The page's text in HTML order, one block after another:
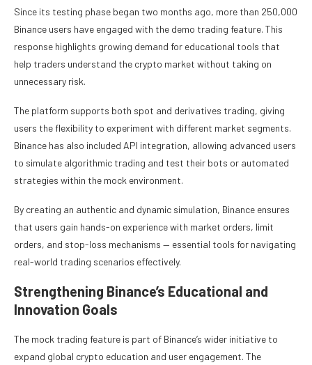
Since its testing phase began two months ago, more than 250,000
Binance users have engaged with the demo trading feature. This
response highlights growing demand for educational tools that
help traders understand the crypto market without taking on
unnecessary risk.
The platform supports both spot and derivatives trading, giving
users the flexibility to experiment with different market segments.
Binance has also included API integration, allowing advanced users
to simulate algorithmic trading and test their bots or automated
strategies within the mock environment.
By creating an authentic and dynamic simulation, Binance ensures
that users gain hands-on experience with market orders, limit
orders, and stop-loss mechanisms — essential tools for navigating
real-world trading scenarios effectively.
Strengthening Binance’s Educational and
Innovation Goals
The mock trading feature is part of Binance’s wider initiative to
expand global crypto education and user engagement. The